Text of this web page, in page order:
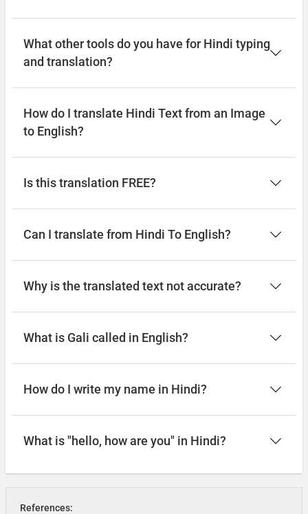
What other tools do you have for Hindi typing
and translation?
How do I translate Hindi Text from an Image
to English?
Is this translation FREE?
Can I translate from Hindi To English?
Why is the translated text not accurate?
What is Gali called in English?
How do I write my name in Hindi?
What is "hello, how are you" in Hindi?
References: